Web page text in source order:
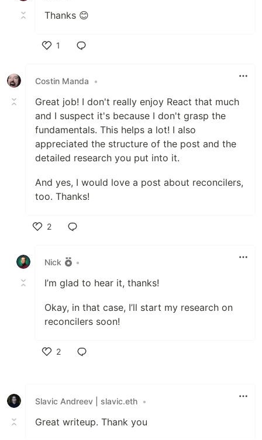
Thanks 😊
1
Costin Manda
•
Great job! I don't really enjoy React that much
and I suspect it's because I don't grasp the
fundamentals. This helps a lot! I also
appreciated the structure of the post and the
detailed research you put into it.
And yes, I would love a post about reconcilers,
too. Thanks!
2
Nick
•
I’m glad to hear it, thanks!
Okay, in that case, I’ll start my research on
reconcilers soon!
2
Slavic Andreev | slavic.eth •
Great writeup. Thank you